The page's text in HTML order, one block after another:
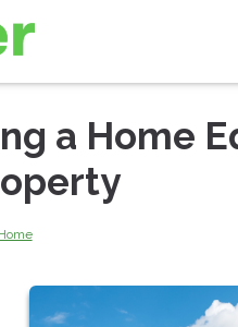
a Home